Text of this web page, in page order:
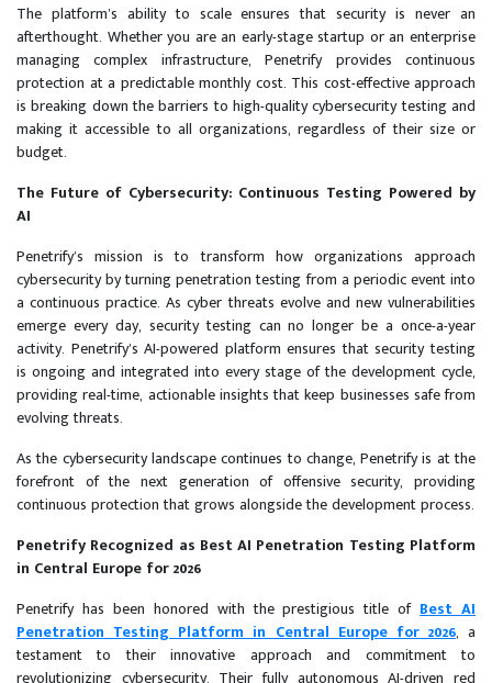
The platform’s ability to scale ensures that security is never an
afterthought. Whether you are an early-stage startup or an enterprise
managing complex infrastructure, Penetrify provides continuous
protection at a predictable monthly cost. This cost-effective approach
is breaking down the barriers to high-quality cybersecurity testing and
making it accessible to all organizations, regardless of their size or
budget.
The Future of Cybersecurity: Continuous Testing Powered by
AI
Penetrify’s mission is to transform how organizations approach
cybersecurity by turning penetration testing from a periodic event into
a continuous practice. As cyber threats evolve and new vulnerabilities
emerge every day, security testing can no longer be a once-a-year
activity. Penetrify’s AI-powered platform ensures that security testing
is ongoing and integrated into every stage of the development cycle,
providing real-time, actionable insights that keep businesses safe from
evolving threats.
As the cybersecurity landscape continues to change, Penetrify is at the
forefront of the next generation of offensive security, providing
continuous protection that grows alongside the development process.
Penetrify Recognized as Best AI Penetration Testing Platform
in Central Europe for 2026
Penetrify has been honored with the prestigious title ofBest AI
Penetration Testing Platform in Central Europe for 2026, a
testament to their innovative approach and commitment to